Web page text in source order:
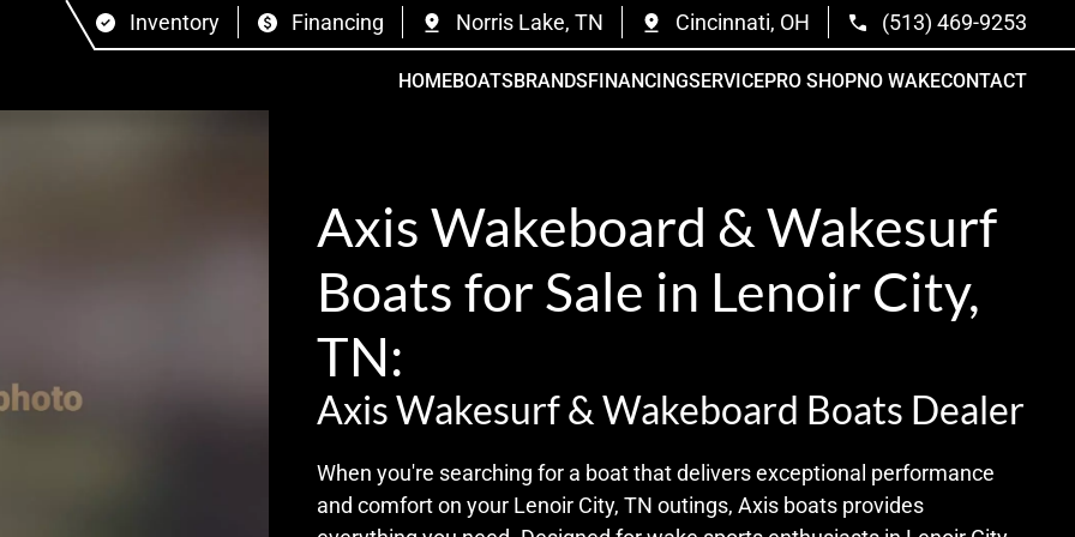
Inventory Financing Norris Lake, TN Cincinnati, OH (513) 469-9253
HOMEBOATSBRANDSFINANCINGSERVICEPRO SHOPNO WAKECONTACT
Axis Wakeboard & Wakesurf
Boats for Sale in Lenoir City,
TN:
Axis Wakesurf & Wakeboard Boats Dealer
When you're searching for a boat that delivers exceptional performance
and comfort on your Lenoir City, TN outings, Axis boats provides